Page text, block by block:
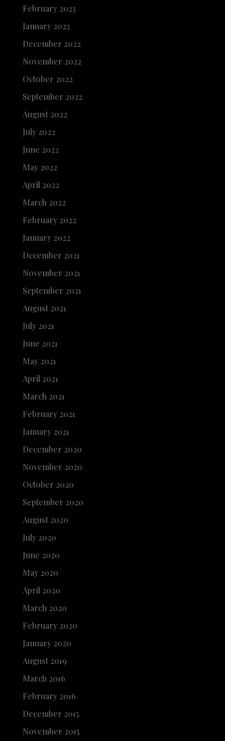
February 2023
January 2023
December 2022
November 2022
October 2022
September 2022
August 2022
July 2022
June 2022
May 2022
April 2022
March 2022
February 2022
January 2022
December 2021
November 2021
September 2021
August 2021
July 2021
June 2021
May 2021
April 2021
March 2021
February 2021
January 2021
December 2020
November 2020
October 2020
September 2020
August 2020
July 2020
June 2020
May 2020
April 2020
March 2020
February 2020
January 2020
August 2019
March 2016
February 2016
December 2015
November 2015